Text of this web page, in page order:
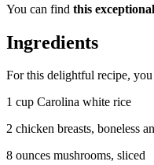
You can find this
Ingredients
For this delightful recipe,
1 cup Carolina white rice
2 chicken breasts, boneless
8 ounces mushrooms, sliced